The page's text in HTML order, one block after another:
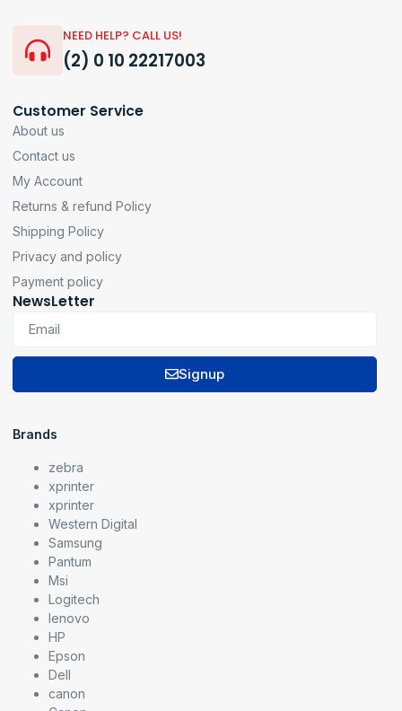
NEED HELP? CALL US!
(2) 0 10 22217003
Customer Service
About us
Contact us
My Account
Returns & refund Policy
Shipping Policy
Privacy and policy
Payment policy
NewsLetter
Signup
Brands
zebra
xprinter
xprinter
Western Digital
Samsung
Pantum
Msi
Logitech
lenovo
HP
Epson
Dell
canon